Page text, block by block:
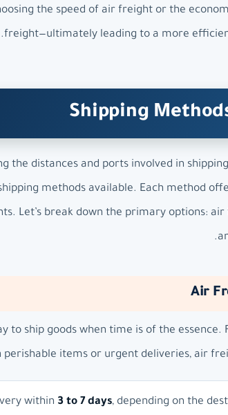
the speed of air freight or the
freight—ultimately leading to a more
Shipping
the distances and ports involved in
methods available. Each method
Let’s break down the primary options:
Air
ship goods when time is of the essence.
perishable items or urgent deliveries, air
within 3 to 7 days, depending on the